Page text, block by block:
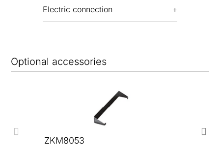
Electric connection
Optional accessories
ZKM8053